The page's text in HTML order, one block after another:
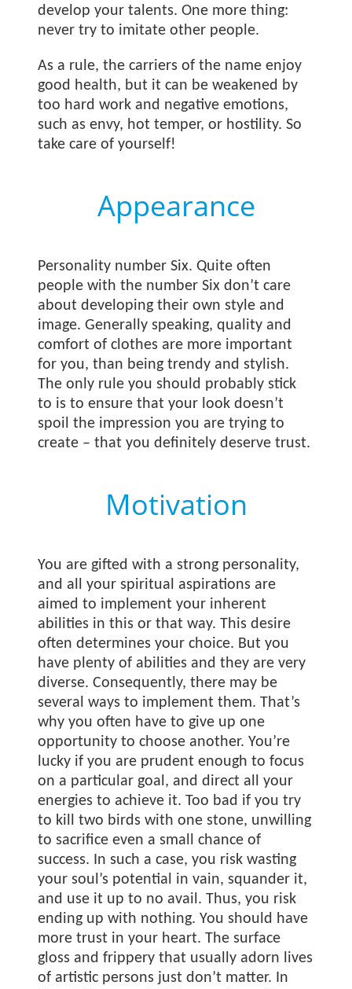
develop your talents. One more thing:
never try to imitate other people.
As a rule, the carriers of the nameenjoy
good health, but it can be weakened by
too hard work and negative emotions,
such as envy, hot temper, or hostility. So
take care of yourself!
Appearance
Personality number Six. Quite often
people with the number Six don’t care
about developing their own style and
image. Generally speaking, quality and
comfort of clothes are more important
for you, than being trendy and stylish.
The only rule you should probably stick
to is to ensure that your look doesn’t
spoil the impression you are trying to
create – that you definitely deserve trust.
Motivation
You are gifted with a strong personality,
and all your spiritual aspirations are
aimed to implement your inherent
abilities in this or that way. This desire
often determines your choice. But you
have plenty of abilities and they are very
diverse. Consequently, there may be
several ways to implement them. That’s
why you often have to give up one
opportunity to choose another. You’re
lucky if you are prudent enough to focus
on a particular goal, and direct all your
energies to achieve it. Too bad if you try
to kill two birds with one stone, unwilling
to sacrifice even a small chance of
success. In such a case, you risk wasting
your soul’s potential in vain, squander it,
and use it up to no avail. Thus, you risk
ending up with nothing. You should have
more trust in your heart. The surface
gloss and frippery that usually adorn lives
of artistic persons just don’t matter. In